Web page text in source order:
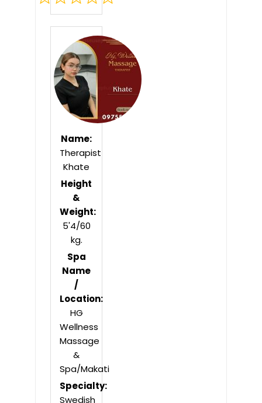
Rated
out
of
5
Name:
Therapist
Khate
Height
&
Weight:
5'4/60
kg.
Spa
Name
/
Location:
HG
Wellness
Massage
&
Spa/Makati
Specialty:
Swedish